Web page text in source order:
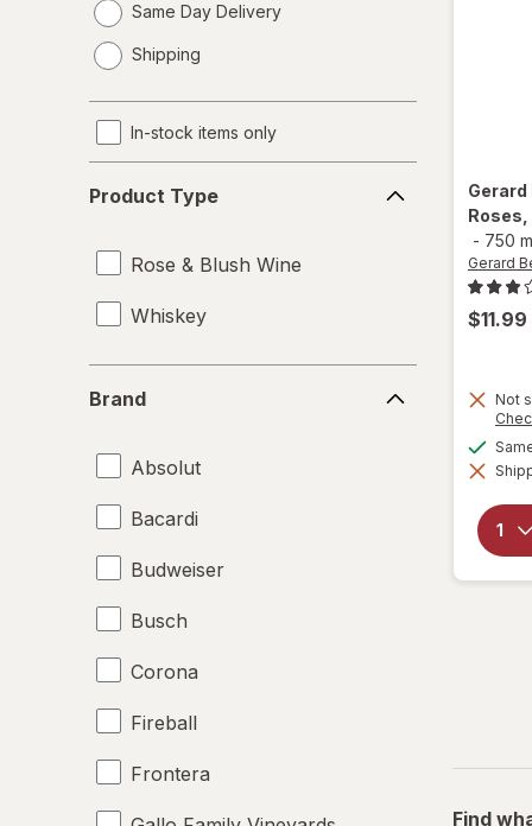
Same Day Delivery
a
Shipping
In-stock items only
Type
Product Type
Rose & Blush Wine
Whiskey
Brand
Absolut
Bacardi
Budweiser
Busch
Corona
Fireball
Frontera
Roses,
- 750
Gerard
$11.99
Not
Find